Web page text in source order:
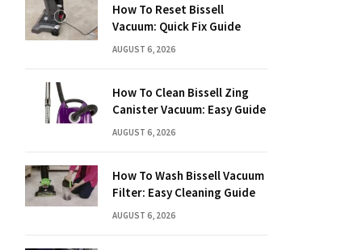
How To Reset Bissell
Vacuum: Quick Fix Guide
AUGUST 6, 2026
How To Clean Bissell Zing
Canister Vacuum: Easy Guide
AUGUST 6, 2026
How To Wash Bissell Vacuum
Filter: Easy Cleaning Guide
AUGUST 6, 2026